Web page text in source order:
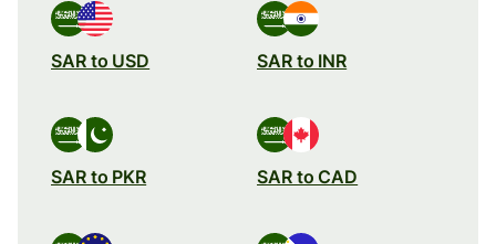
SAR to USD SAR to INR
SAR to PKR SAR to CAD